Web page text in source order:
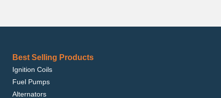
Best Selling Products
Ignition Coils
Fuel Pumps
Alternators